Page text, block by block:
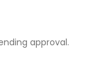
approval.